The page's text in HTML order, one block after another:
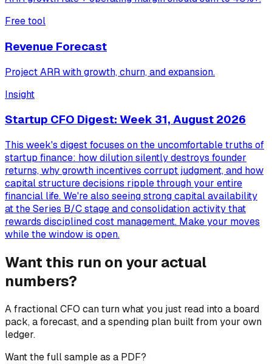
Free tool
Revenue Forecast
Project ARR with growth, churn, and expansion.
Insight
Startup CFO Digest: Week 31, August 2026
This week's digest focuses on the uncomfortable truths of
startup finance: how dilution silently destroys founder
returns, why growth incentives corrupt judgment, and how
capital structure decisions ripple through your entire
financial life. We're also seeing strong capital availability
at the Series B/C stage and consolidation activity that
rewards disciplined cost management. Make your moves
while the window is open.
Want this run on your actual
numbers?
A fractional CFO can turn what you just read into a board
pack, a forecast, and a spending plan built from your own
ledger.
Want the full sample as a PDF?